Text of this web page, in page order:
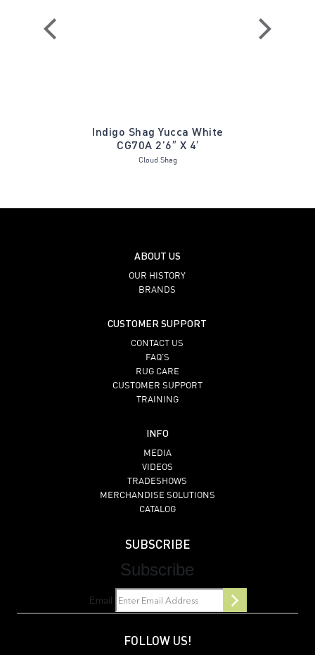
Indigo Shag Yucca White
CG70A 2’6″ X 4′
Cloud Shag
ABOUT US
OUR HISTORY
BRANDS
CUSTOMER SUPPORT
CONTACT US
FAQ’S
RUG CARE
CUSTOMER SUPPORT
TRAINING
INFO
MEDIA
VIDEOS
TRADESHOWS
MERCHANDISE SOLUTIONS
CATALOG
SUBSCRIBE
Subscribe
Email
FOLLOW US!